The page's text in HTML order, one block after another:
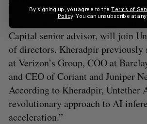
As part of the round, Shaygan
Capital senior advisor, will join
of directors. Kheradpir previously
at Verizon’s Group, COO at
and CEO of Coriant and Juniper
According to Kheradpir, Untether
revolutionary approach to AI
acceleration.”
By signing up, you agree to theTerms of
Policy. You can unsubscribe at